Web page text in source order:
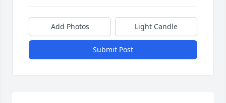
Add Photos Light Candle
Submit Post